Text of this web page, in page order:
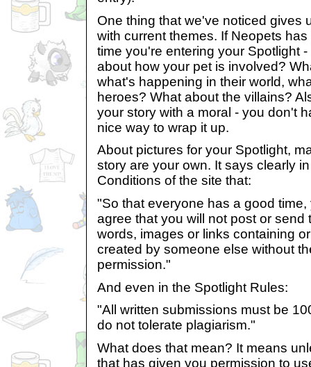
One thing that we've noticed gives
with current themes. If Neopets
time you're entering your Spotlight
about how your pet is involved?
what's happening in their world,
heroes? What about the villains?
your story with a moral - you don't
nice way to wrap it up.
About pictures for your Spotlight,
story are your own. It says clearly
Conditions of the site that:
"So that everyone has a good
agree that you will not post or send
words, images or links containing
created by someone else without
permission."
And even in the Spotlight Rules:
"All written submissions must be
do not tolerate plagiarism."
What does that mean? It means
that has given you permission to